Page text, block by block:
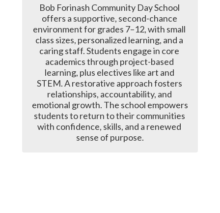
Bob Forinash Community Day School
offers a supportive, second-chance
environment for grades 7–12, with small
class sizes, personalized learning, and a
caring staff. Students engage in core
academics through project-based
learning, plus electives like art and
STEM. A restorative approach fosters
relationships, accountability, and
emotional growth. The school empowers
students to return to their communities
with confidence, skills, and a renewed
sense of purpose.